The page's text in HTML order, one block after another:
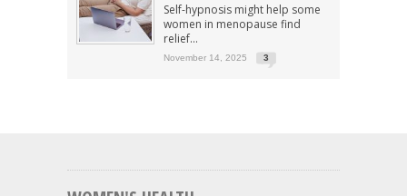
Self-hypnosis might help some
women in menopause find
relief...
November 14, 2025 3